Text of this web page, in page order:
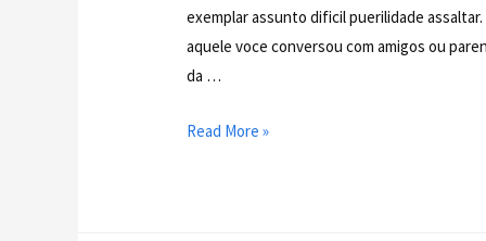
exemplar assunto dificil puerilidade
aquele voce conversou com amigos ou
da …
Read More »